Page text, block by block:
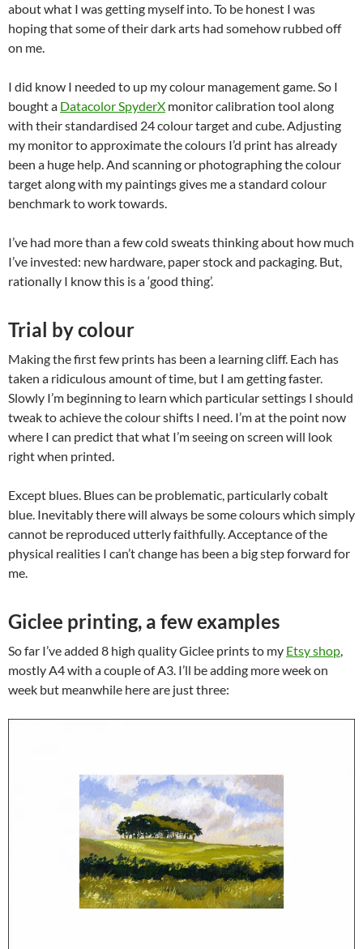
about what I was getting myself into. To be honest I was
hoping that some of their dark arts had somehow rubbed off
on me.
I did know I needed to up my colour management game. So I
bought a Datacolor SpyderX monitor calibration tool along
with their standardised 24 colour target and cube. Adjusting
my monitor to approximate the colours I’d print has already
been a huge help. And scanning or photographing the colour
target along with my paintings gives me a standard colour
benchmark to work towards.
I’ve had more than a few cold sweats thinking about how much
I’ve invested: new hardware, paper stock and packaging. But,
rationally I know this is a ‘good thing’.
Trial by colour
Making the first few prints has been a learning cliff. Each has
taken a ridiculous amount of time, but I am getting faster.
Slowly I’m beginning to learn which particular settings I should
tweak to achieve the colour shifts I need. I’m at the point now
where I can predict that what I’m seeing on screen will look
right when printed.
Except blues. Blues can be problematic, particularly cobalt
blue. Inevitably there will always be some colours which simply
cannot be reproduced utterly faithfully. Acceptance of the
physical realities I can’t change has been a big step forward for
me.
Giclee printing, a few examples
So far I’ve added 8 high quality Giclee prints to my Etsy shop,
mostly A4 with a couple of A3. I’ll be adding more week on
week but meanwhile here are just three: